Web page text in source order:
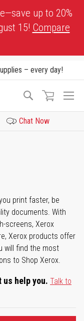
up to 20%
15! Compare
– every day!
Search
Chat Now
print faster, be
documents. With
screens, Xerox
Xerox products offer
will find the most
to Shop Xerox.
us help you. Talk to